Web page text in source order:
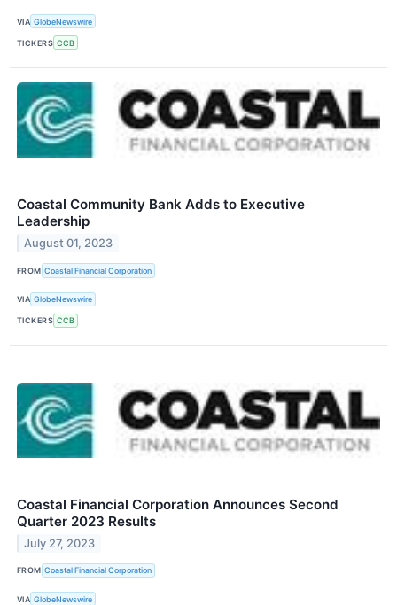
VIA GlobeNewswire
TICKERS CCB
Coastal Community Bank Adds to Executive
Leadership
August 01, 2023
FROM Coastal Financial Corporation
VIA GlobeNewswire
TICKERS CCB
Coastal Financial Corporation Announces Second
Quarter 2023 Results
July 27, 2023
FROM Coastal Financial Corporation
VIA GlobeNewswire